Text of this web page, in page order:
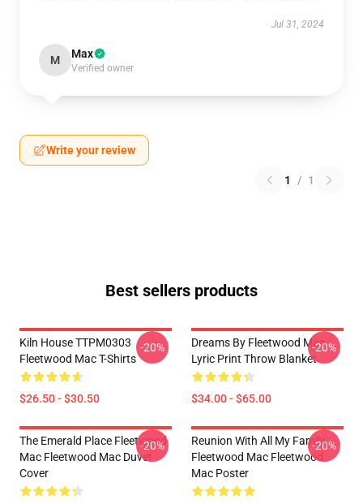
Jul 31, 2024
M Max
Verified owner
Write your review
1 / 1
Best sellers products
Kiln House TTPM0303
Fleetwood Mac T-Shirts
$26.50 - $30.50
-20%
Dreams By Fleetwood Mac
Lyric Print Throw Blanket
$34.00 - $65.00
-20%
The Emerald Place Fleetwood
Mac Fleetwood Mac Duvet
Cover
-20%
Reunion With All My Family
Fleetwood Mac Fleetwood
Mac Poster
-20%